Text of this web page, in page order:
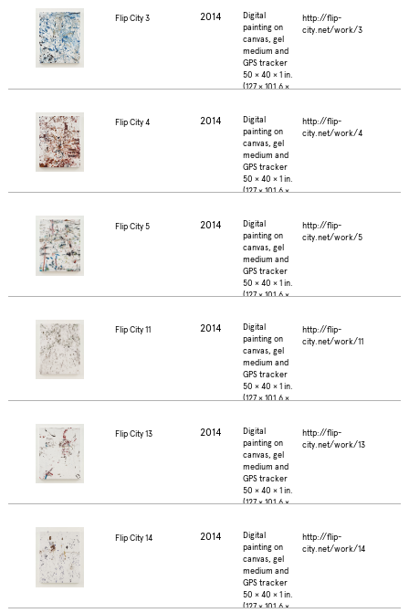
Flip City 3 2014
Digital
painting on
canvas, gel
medium and
GPS tracker
50 × 40 × 1 in.
(127 × 101.6 ×
http://flip-
city.net/work/3
Flip City 4 2014
Digital
painting on
canvas, gel
medium and
GPS tracker
50 × 40 × 1 in.
(127 × 101.6 ×
http://flip-
city.net/work/4
Flip City 5 2014
Digital
painting on
canvas, gel
medium and
GPS tracker
50 × 40 × 1 in.
(127 × 101.6 ×
http://flip-
city.net/work/5
Flip City 11 2014
Digital
painting on
canvas, gel
medium and
GPS tracker
50 × 40 × 1 in.
(127 × 101.6 ×
http://flip-
city.net/work/11
Flip City 13 2014
Digital
painting on
canvas, gel
medium and
GPS tracker
50 × 40 × 1 in.
(127 × 101.6 ×
http://flip-
city.net/work/13
Flip City 14 2014
Digital
painting on
canvas, gel
medium and
GPS tracker
50 × 40 × 1 in.
(127 × 101.6 ×
http://flip-
city.net/work/14